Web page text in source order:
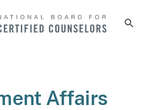
Affairs